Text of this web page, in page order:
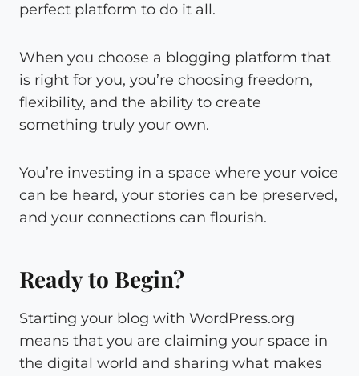
perfect platform to do it all.
When you choose a blogging platform that
is right for you, you’re choosing freedom,
flexibility, and the ability to create
something truly your own.
You’re investing in a space where your voice
can be heard, your stories can be preserved,
and your connections can flourish.
Ready to Begin?
Starting your blog with WordPress.org
means that you are claiming your space in
the digital world and sharing what makes